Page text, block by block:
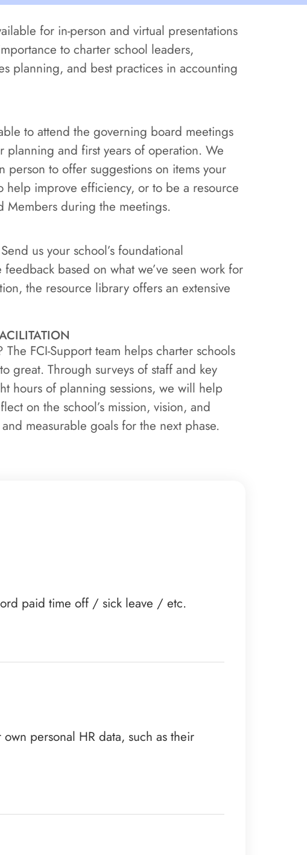
for in-person and virtual presentations
to charter school leaders,
planning, and best practices in accounting
to attend the governing board meetings
planning and first years of operation. We
person to offer suggestions on items your
help improve efficiency, or to be a resource
Members during the meetings.
us your school’s foundational
based on what we’ve seen work for
the resource library offers an extensive
The FCI-Support team helps charter schools
great. Through surveys of staff and key
hours of planning sessions, we will help
on the school’s mission, vision, and
measurable goals for the next phase.
paid time off / sick leave / etc.
personal HR data, such as their